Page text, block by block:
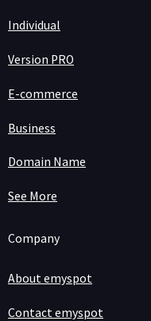
Individual
Version PRO
E-commerce
Business
Domain Name
See More
Company
About emyspot
Contact emyspot